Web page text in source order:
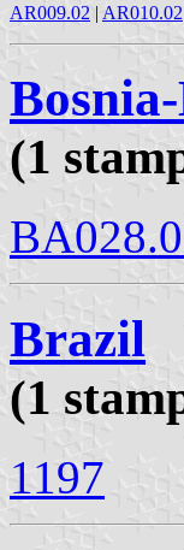
AR009.02 | AR010.02
(1
Brazil
(1
1197